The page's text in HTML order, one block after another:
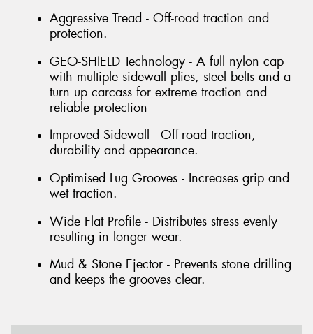
Aggressive Tread - Off-road traction and
protection.
GEO-SHIELD Technology - A full nylon cap
with multiple sidewall plies, steel belts and a
turn up carcass for extreme traction and
reliable protection
Improved Sidewall - Off-road traction,
durability and appearance.
Optimised Lug Grooves - Increases grip and
wet traction.
Wide Flat Profile - Distributes stress evenly
resulting in longer wear.
Mud & Stone Ejector - Prevents stone drilling
and keeps the grooves clear.